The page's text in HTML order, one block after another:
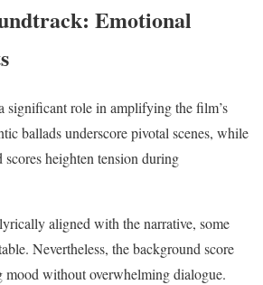
Emotional
significant role in amplifying the film’s
ballads underscore pivotal scenes, while
heighten tension during
aligned with the narrative, some
Nevertheless, the background score
mood without overwhelming dialogue.